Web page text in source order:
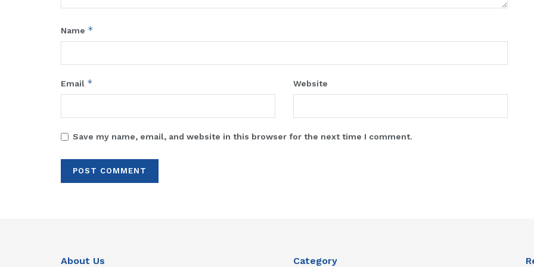
Name *
Email * Website
Save my name, email, and website in this browser for the next time I comment.
About Us Category